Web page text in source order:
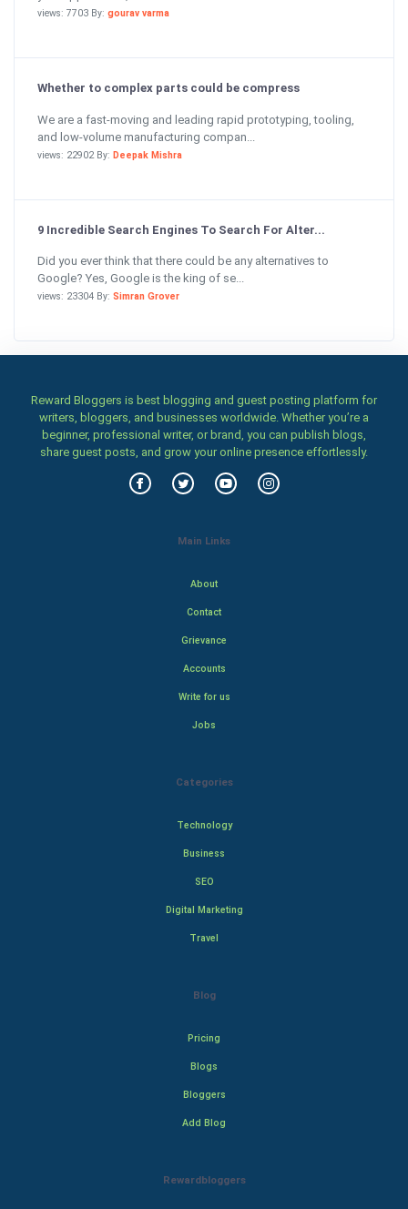
views: 7703 By: gourav varma
Whether to complex parts could be compress
We are a fast-moving and leading rapid prototyping, tooling,
and low-volume manufacturing compan...
views: 22902 By: Deepak Mishra
9 Incredible Search Engines To Search For Alter...
Did you ever think that there could be any alternatives to
Google? Yes, Google is the king of se...
views: 23304 By: Simran Grover
Reward Bloggers is best blogging and guest posting platform for
writers, bloggers, and businesses worldwide. Whether you’re a
beginner, professional writer, or brand, you can publish blogs,
share guest posts, and grow your online presence effortlessly.
Main Links
About
Contact
Grievance
Accounts
Write for us
Jobs
Categories
Technology
Business
SEO
Digital Marketing
Travel
Blog
Pricing
Blogs
Bloggers
Add Blog
Rewardbloggers